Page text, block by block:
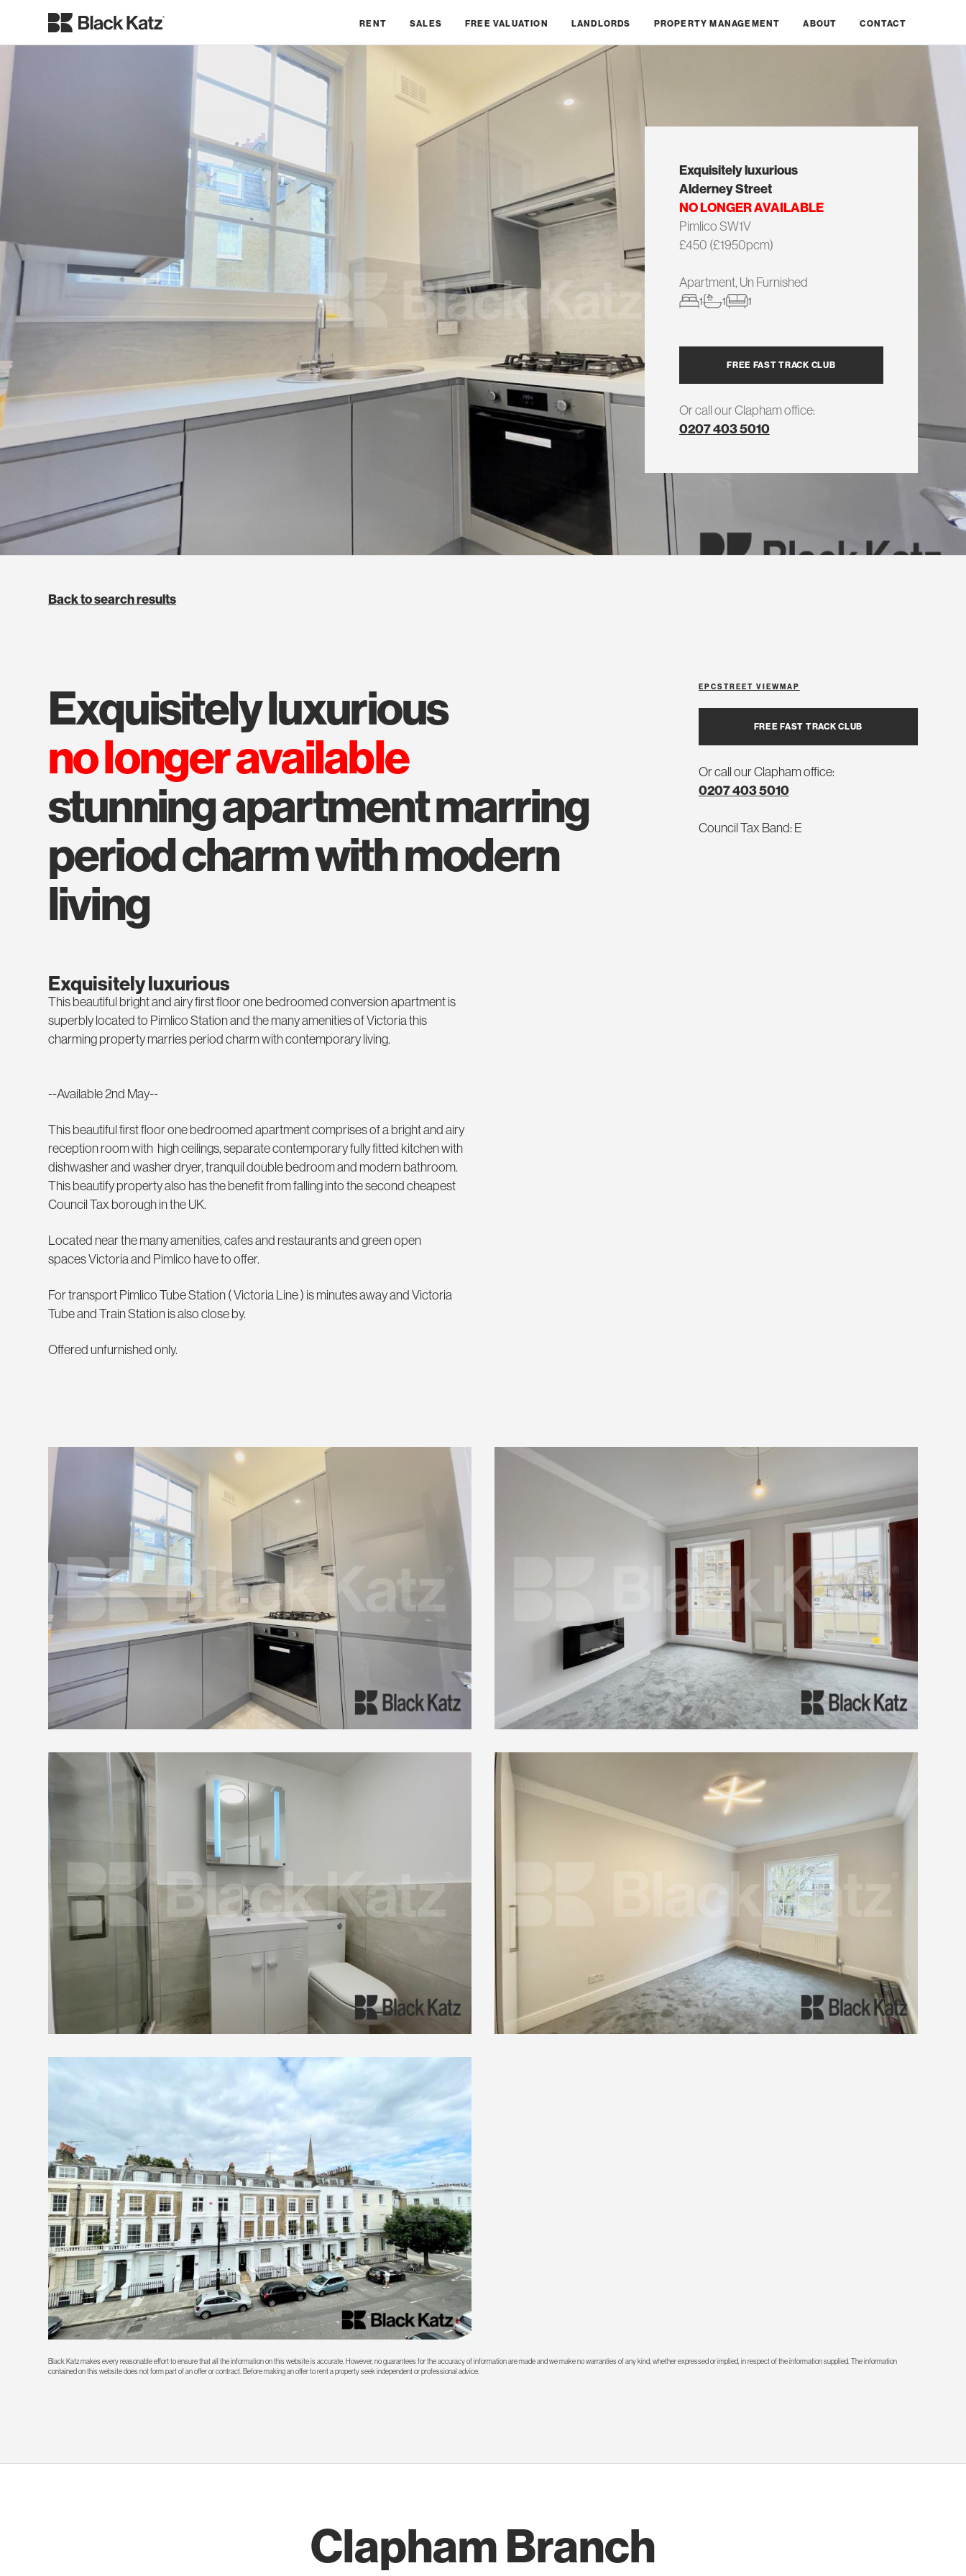
RENT SALES FREE VALUATION LANDLORDS PROPERTY MANAGEMENT ABOUT CONTACT
Exquisitely luxurious
Alderney Street
NO LONGER AVAILABLE
Pimlico SW1V
£450 (£1950pcm)
Apartment, Un Furnished
1 1 1
FREE FAST TRACK CLUB
Or call our Clapham office:
0207 403 5010
Back to search results
FREE FAST TRACK CLUB
Or call our Clapham office:
0207 403 5010
Council Tax Band: E
EPCSTREET VIEWMAP
exquisitely luxurious
no longer available
stunning apartment marring
period charm with modern
living
Exquisitely luxurious
This beautiful bright and airy first floor one bedroomed conversion apartment is
superbly located to Pimlico Station and the many amenities of Victoria this
charming property marries period charm with contemporary living.
--Available 2nd May--
This beautiful first floor one bedroomed apartment comprises of a bright and airy
reception room with high ceilings, separate contemporary fully fitted kitchen with
dishwasher and washer dryer, tranquil double bedroom and modern bathroom.
This beautify property also has the benefit from falling into the second cheapest
Council Tax borough in the UK.
Located near the many amenities, cafes and restaurants and green open
spaces Victoria and Pimlico have to offer.
For transport Pimlico Tube Station ( Victoria Line ) is minutes away and Victoria
Tube and Train Station is also close by.
Offered unfurnished only.
Black Katz makes every reasonable effort to ensure that all the information on this website is accurate. However, no guarantees for the accuracy of information are made and we make no warranties of any kind, whether expressed or implied, in respect of the information supplied. The information
contained on this website does not form part of an offer or contract. Before making an offer to rent a property seek independent or professional advice.
Clapham Branch